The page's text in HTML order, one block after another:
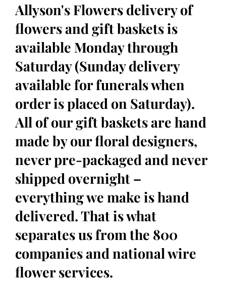
Allyson's Flowers delivery of
flowers and gift baskets is
available Monday through
Saturday (Sunday delivery
available for funerals when
order is placed on Saturday).
All of our gift baskets are hand
made by our floral designers,
never pre-packaged and never
shipped overnight –
everything we make is hand
delivered. That is what
separates us from the 800
companies and national wire
flower services.